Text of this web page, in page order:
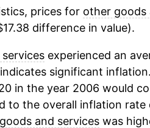
prices for other goods
difference in value).
experienced an
significant
in the year 2006 would
to the overall inflation rate
and serviceswas